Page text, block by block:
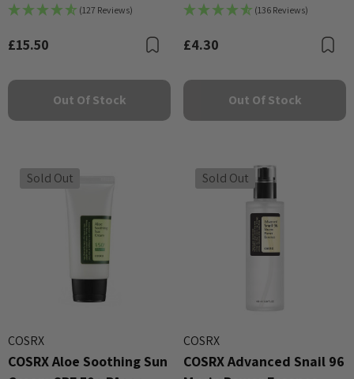
(127 Reviews)
£15.50 Bookmark
Out Of Stock
(136 Reviews)
£4.30
Out Of Stock
Sold Out
COSRX
COSRX Aloe Soothing Sun
Sold Out
COSRX
COSRX Advanced Snail 96